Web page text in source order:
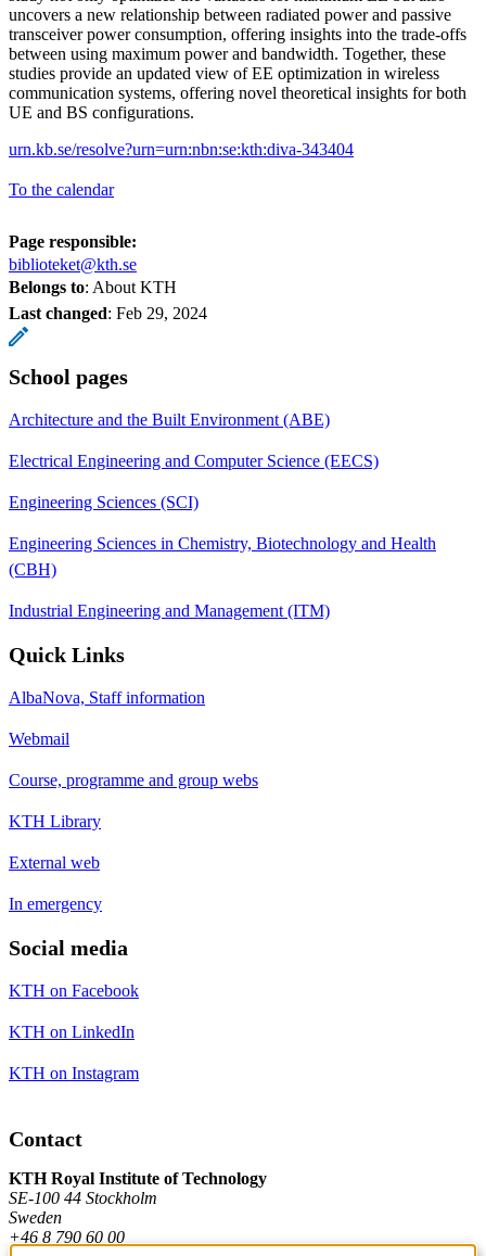
uncovers a new relationship between radiated power and passive
transceiver power consumption, offering insights into the trade-offs
between using maximum power and bandwidth. Together, these
studies provide an updated view of EE optimization in wireless
communication systems, offering novel theoretical insights for both
UE and BS configurations.
urn.kb.se/resolve?urn=urn:nbn:se:kth:diva-343404
To the calendar
Page responsible:
biblioteket@kth.se
Belongs to: About KTH
Last changed: Feb 29, 2024
School pages
Architecture and the Built Environment (ABE)
Electrical Engineering and Computer Science (EECS)
Engineering Sciences (SCI)
Engineering Sciences in Chemistry, Biotechnology and Health
(CBH)
Industrial Engineering and Management (ITM)
Quick Links
AlbaNova, Staff information
Webmail
Course, programme and group webs
KTH Library
External web
In emergency
Social media
KTH on Facebook
KTH on LinkedIn
KTH on Instagram
Contact
KTH Royal Institute of Technology
SE-100 44 Stockholm
Sweden
+46 8 790 60 00